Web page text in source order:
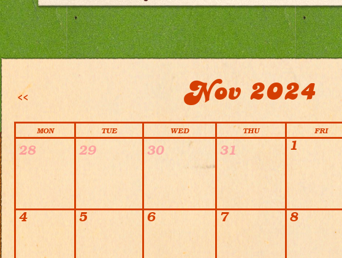
Calendar
<< Nov 2024
MON TUE WED THU FRI
28 29 30 31 1
4 5 6 7 8